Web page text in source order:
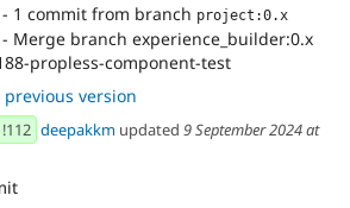
- 1 commit from branch project:0.x
- Merge branch experience_builder:0.x
propless-component-test
version
deepakkm updated 9 September 2024 at